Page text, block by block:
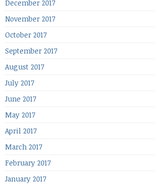
December 2017
November 2017
October 2017
September 2017
August 2017
July 2017
June 2017
May 2017
April 2017
March 2017
February 2017
January 2017